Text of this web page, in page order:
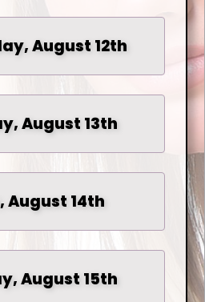
August 12th
August 13th
August 14th
August 15th